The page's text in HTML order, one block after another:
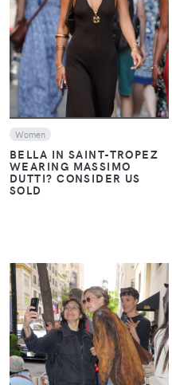
VIEW
Women
BELLA IN SAINT-TROPEZ
WEARING MASSIMO
DUTTI? CONSIDER US
SOLD